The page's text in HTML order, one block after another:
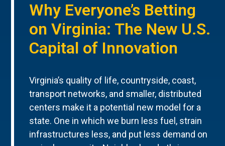
Why Everyone’s Betting
on Virginia: The New U.S.
Capital of Innovation
Virginia’s quality of life, countryside, coast,
transport networks, and smaller, distributed
centers make it a potential new model for a
state. One in which we burn less fuel, strain
infrastructures less, and put less demand on